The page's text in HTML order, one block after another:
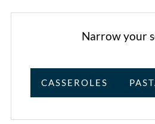
Narrow your
CASSEROLES